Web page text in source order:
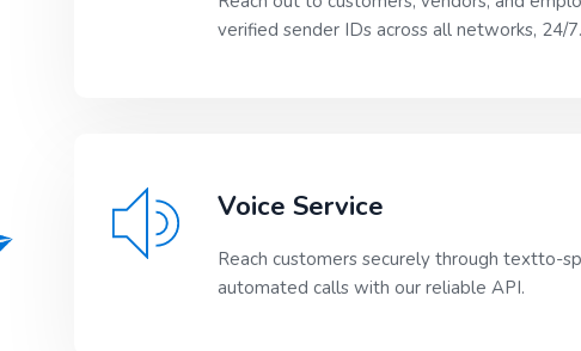
verified sender IDs across all networks, 24/7.
Voice Service
Reach customers securely through textto-
automated calls with our reliable API.